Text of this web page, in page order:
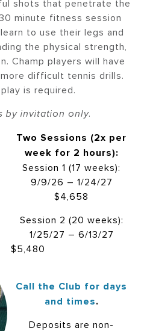
shots that penetrate the
minute fitness session
to use their legs and
the physical strength,
Champ players will have
difficult tennis drills.
is required.
by invitation only.
Two Sessions (2x per
week for 2 hours):
Session 1 (17 weeks):
9/9/26 – 1/24/27
$4,658
Session 2 (20 weeks):
1/25/27 – 6/13/27
$5,480
Call the Club for days
and times.
Deposits are non-